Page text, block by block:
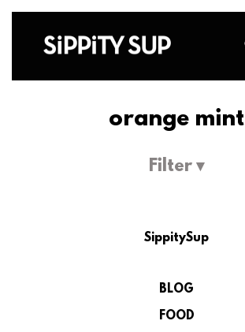
orange mint
Filter ▾
SippitySup
BLOG
FOOD